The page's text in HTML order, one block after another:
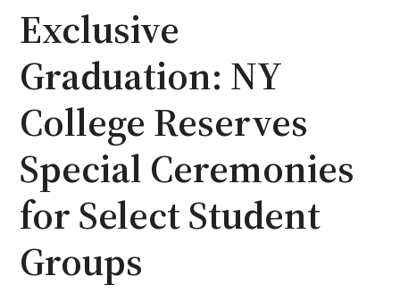
Exclusive
Graduation: NY
College Reserves
Special Ceremonies
for Select Student
Groups